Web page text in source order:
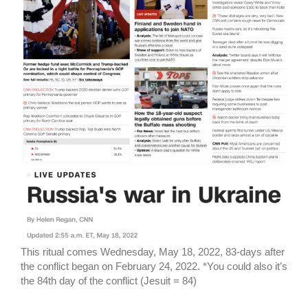
This ritual comes Wednesday, May 18, 2022, 83-days after
the conflict began on February 24, 2022. *You could also it’s
the 84th day of the conflict (Jesuit = 84)